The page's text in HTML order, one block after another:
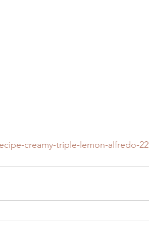
creamy-triple-lemon-alfredo-